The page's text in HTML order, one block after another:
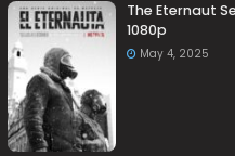
The Eternaut
1080p
May 4, 2025